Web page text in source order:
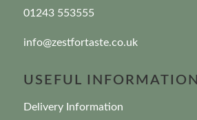
01243 553555
info@zestfortaste.co.uk
USEFUL INFORMATION
Delivery Information